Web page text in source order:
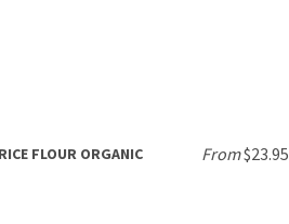
FLOUR ORGANIC From$23.95